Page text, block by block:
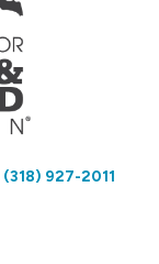
(318) 927-2011